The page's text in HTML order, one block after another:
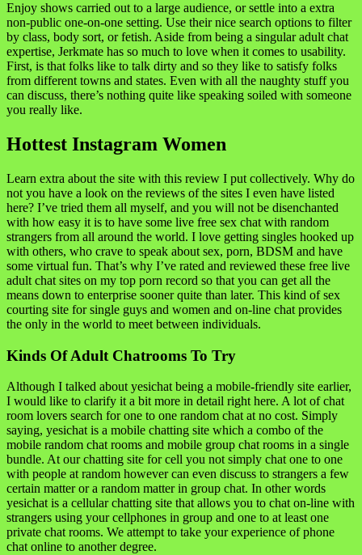
Enjoy shows carried out to a large audience, or settle into a extra
non-public one-on-one setting. Use their nice search options to filter
by class, body sort, or fetish. Aside from being a singular adult chat
expertise, Jerkmate has so much to love when it comes to usability.
First, is that folks like to talk dirty and so they like to satisfy folks
from different towns and states. Even with all the naughty stuff you
can discuss, there’s nothing quite like speaking soiled with someone
you really like.
Hottest Instagram Women
Learn extra about the site with this review I put collectively. Why do
not you have a look on the reviews of the sites I even have listed
here? I’ve tried them all myself, and you will not be disenchanted
with how easy it is to have some live free sex chat with random
strangers from all around the world. I love getting singles hooked up
with others, who crave to speak about sex, porn, BDSM and have
some virtual fun. That’s why I’ve rated and reviewed these free live
adult chat sites on my top porn record so that you can get all the
means down to enterprise sooner quite than later. This kind of sex
courting site for single guys and women and on-line chat provides
the only in the world to meet between individuals.
Kinds Of Adult Chatrooms To Try
Although I talked about yesichat being a mobile-friendly site earlier,
I would like to clarify it a bit more in detail right here. A lot of chat
room lovers search for one to one random chat at no cost. Simply
saying, yesichat is a mobile chatting site which a combo of the
mobile random chat rooms and mobile group chat rooms in a single
bundle. At our chatting site for cell you not simply chat one to one
with people at random however can even discuss to strangers a few
certain matter or a random matter in group chat. In other words
yesichat is a cellular chatting site that allows you to chat on-line with
strangers using your cellphones in group and one to at least one
private chat rooms. We attempt to take your experience of phone
chat online to another degree.